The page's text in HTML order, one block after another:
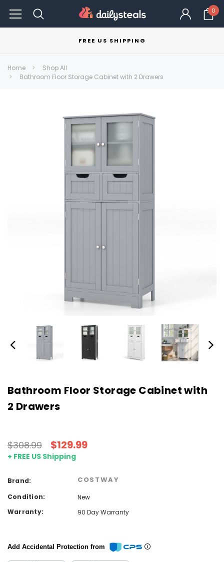
0
FREE US SHIPPING
Home
Shop All
Bathroom Floor Storage Cabinet with 2 Drawers
Bathroom Floor Storage Cabinet with
2 Drawers
$308.99 $129.99
+ FREE US Shipping
Brand: COSTWAY
Condition:
New
Warranty:
90 Day Warranty
Add Accidental Protection from